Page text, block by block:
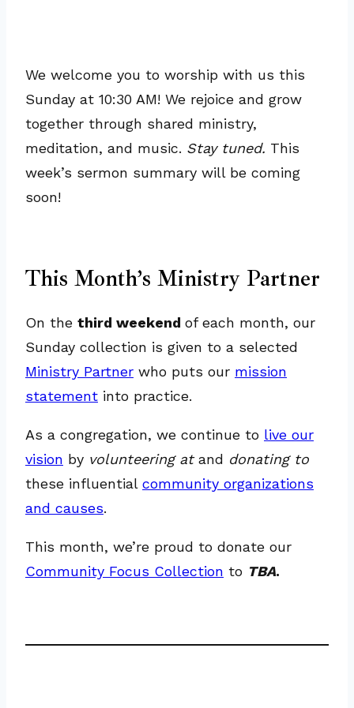
We welcome you to worship with us this
Sunday at 10:30 AM! We rejoice and grow
together through shared ministry,
meditation, and music. Stay tuned. This
week’s sermon summary will be coming
soon!
This Month’s Ministry Partner
On the third weekend of each month, our
Sunday collection is given to a selected
Ministry Partner who puts our mission
statement into practice.
As a congregation, we continue to live our
vision by volunteering atand donating to
these influential community organizations
and causes.
This month, we’re proud to donate our
Community Focus Collection to TBA.